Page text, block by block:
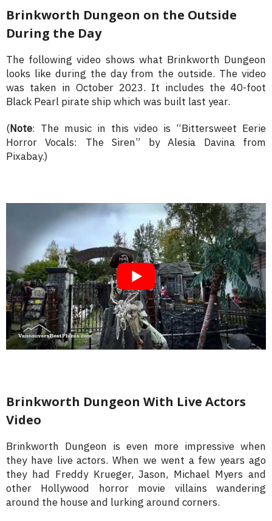
Brinkworth Dungeon on the Outside
During the Day
The following video shows what Brinkworth Dungeon
looks like during the day from the outside. The video
was taken in October 2023. It includes the 40-foot
Black Pearl pirate ship which was built last year.
(Note: The music in this video is “Bittersweet Eerie
Horror Vocals: The Siren” by Alesia Davina from
Pixabay.)
Brinkworth Dungeon With Live Actors
Video
Brinkworth Dungeon is even more impressive when
they have live actors. When we went a few years ago
they had Freddy Krueger, Jason, Michael Myers and
other Hollywood horror movie villains wandering
around the house and lurking around corners.